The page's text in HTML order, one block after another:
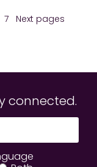
7 Next pages
connected.